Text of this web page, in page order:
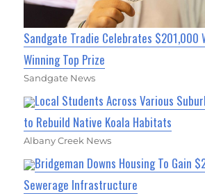
Sandgate Tradie Celebrates $201,000
Winning Top Prize
Sandgate News
Local Students Across Various
to Rebuild Native Koala Habitats
Albany Creek News
Bridgeman Downs Housing To Gain
Sewerage Infrastructure